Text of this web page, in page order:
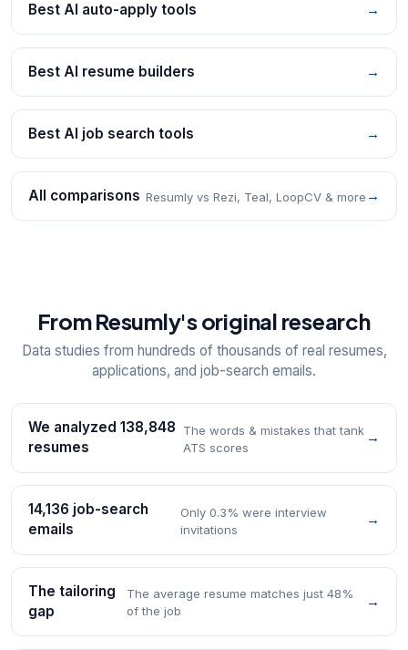
Best AI auto-apply tools →
Best AI resume builders →
Best AI job search tools →
All comparisons Resumly vs Rezi, Teal, LoopCV & more →
From Resumly's original research
Data studies from hundreds of thousands of real resumes,
applications, and job-search emails.
We analyzed 138,848
resumes
The words & mistakes that tank
ATS scores
→
14,136 job-search
emails
Only 0.3% were interview
invitations
→
The tailoring
gap
The average resume matches just 48%
of the job
→